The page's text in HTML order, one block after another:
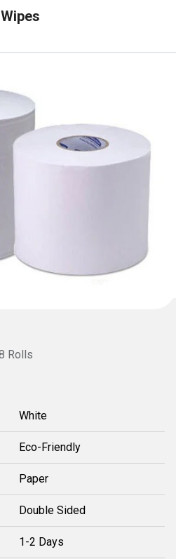
Rolls
White
Eco-Friendly
Paper
Double Sided
1-2 Days